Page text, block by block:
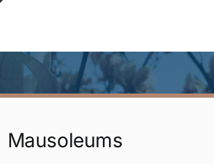
Mausoleums